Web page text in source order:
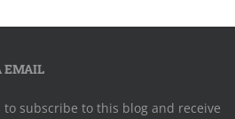
EMAIL
subscribe to this blog and receive